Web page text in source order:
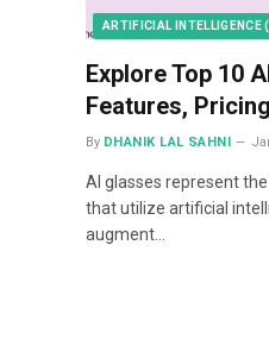
ARTIFICIAL INTELLIGENCE
Explore Top 10
Features,
By DHANIK LAL SAHNI
AI glasses represent
that utilize artificial
augment…